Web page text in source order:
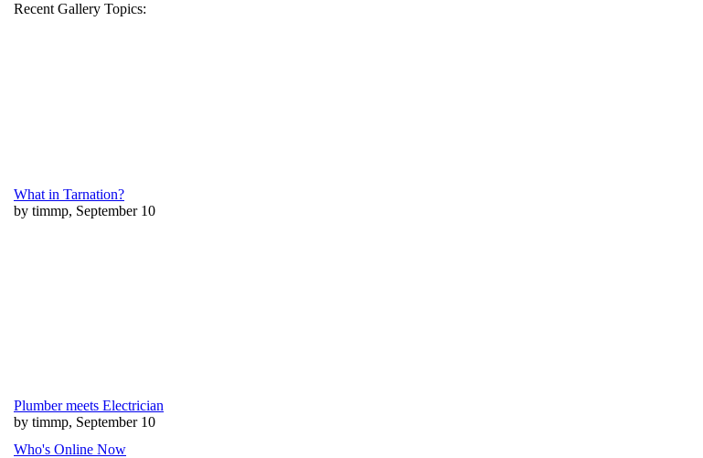
Recent Gallery Topics:
What in Tarnation?
by timmp, September 10
Plumber meets Electrician
by timmp, September 10
Who's Online Now